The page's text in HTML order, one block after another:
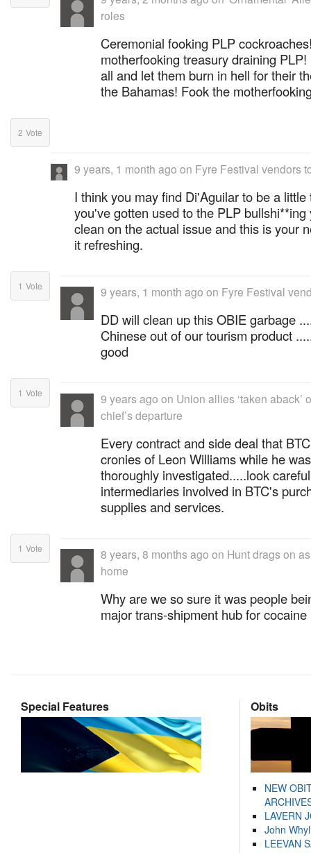
roles
Ceremonial fooking PLP
motherfooking treasury draining
all and let them burn in hell for their
the Bahamas! Fook the
2 Vote
9 years, 1 month ago on Fyre Festival vendors
I think you may find Di'Aguilar to be a
you've gotten used to the PLP
clean on the actual issue and this is your
it refreshing.
1 Vote 9 years, 1 month ago on Fyre Festival
DD will clean up this OBIE garbage
Chinese out of our tourism product
good
1 Vote 9 years ago on Union allies ‘taken aback’
chief’s departure
Every contract and side deal that
cronies of Leon Williams while he
thoroughly investigated.....look
intermediaries involved in BTC's
supplies and services.
1 Vote 8 years, 8 months ago on Hunt drags on
home
Why are we so sure it was people
major trans-shipment hub for
Special Features Obits
NEW
LAVERN
John
LEEVAN